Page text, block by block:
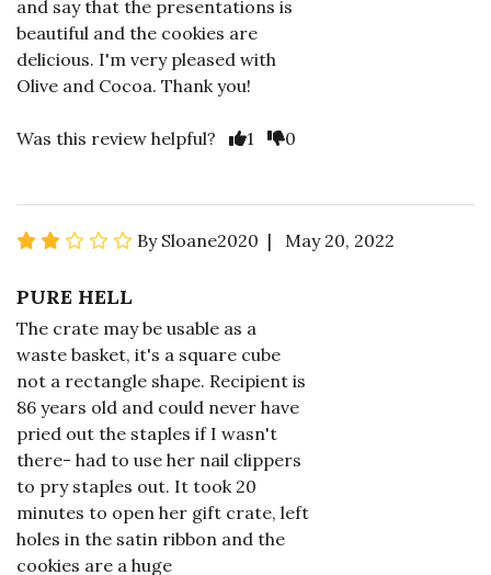
and say that the presentations is
beautiful and the cookies are
delicious. I'm very pleased with
Olive and Cocoa. Thank you!
Was this review helpful? 1 0
By Sloane2020 | May 20, 2022
PURE HELL
The crate may be usable as a
waste basket, it's a square cube
not a rectangle shape. Recipient is
86 years old and could never have
pried out the staples if I wasn't
there- had to use her nail clippers
to pry staples out. It took 20
minutes to open her gift crate, left
holes in the satin ribbon and the
cookies are a huge